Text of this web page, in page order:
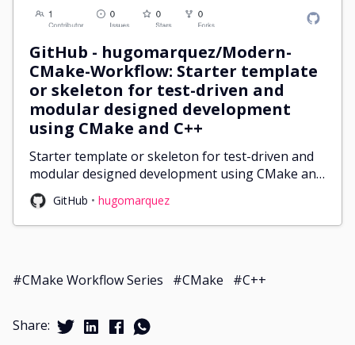
GitHub - hugomarquez/Modern-
CMake-Workflow: Starter template
or skeleton for test-driven and
modular designed development
using CMake and C++
Starter template or skeleton for test-driven and
modular designed development using CMake and
C++ - GitHub - hugomarquez/Modern-CMake-
Workflow: Starter template or skeleton for test-
driven and modu...
GitHub hugomarquez
#CMake Workflow Series #CMake #C++
Share: